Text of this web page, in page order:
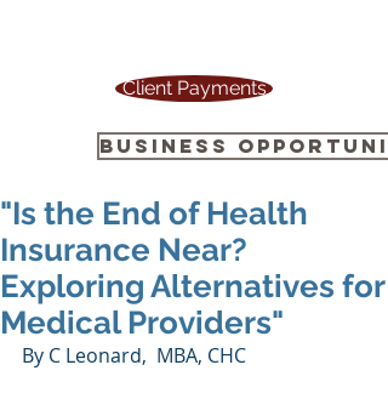
Client Payments
Business
"Is the End of Health
Insurance Near?
Exploring Alternatives for
Medical Providers"
By C Leonard,  MBA, CHC